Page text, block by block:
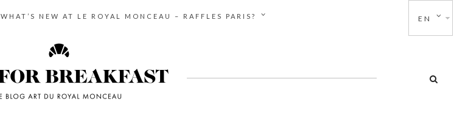
WHAT’S NEW AT LE ROYAL MONCEAU – RAFFLES PARIS? EN